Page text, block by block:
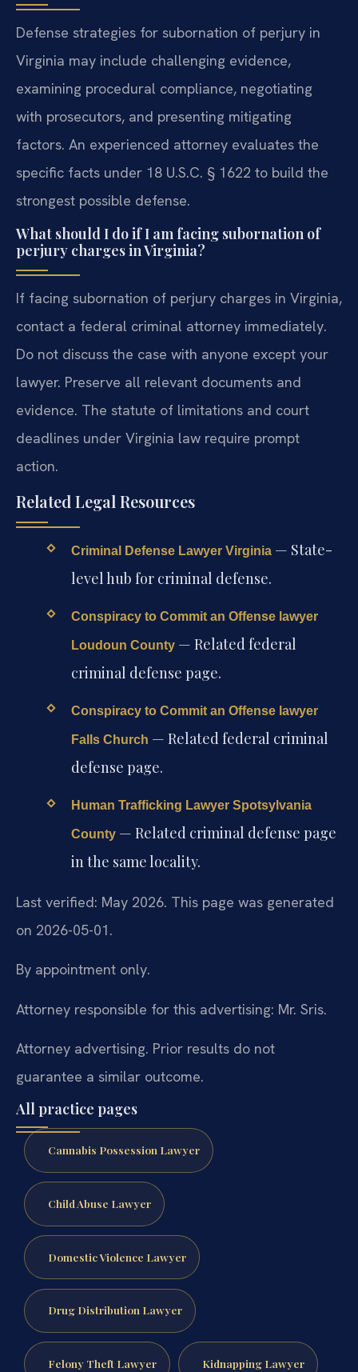
Defense strategies for subornation of perjury in
Virginia may include challenging evidence,
examining procedural compliance, negotiating
with prosecutors, and presenting mitigating
factors. An experienced attorney evaluates the
specific facts under 18 U.S.C. § 1622 to build the
strongest possible defense.
What should I do if I am facing subornation of
perjury charges in Virginia?
If facing subornation of perjury charges in Virginia,
contact a federal criminal attorney immediately.
Do not discuss the case with anyone except your
lawyer. Preserve all relevant documents and
evidence. The statute of limitations and court
deadlines under Virginia law require prompt
action.
Related Legal Resources
Criminal Defense Lawyer Virginia— State-
level hub for criminal defense.
Conspiracy to Commit an Offense lawyer
Loudoun County— Related federal
criminal defense page.
Conspiracy to Commit an Offense lawyer
Falls Church — Related federal criminal
defense page.
Human Trafficking Lawyer Spotsylvania
County— Related criminal defense page
in the same locality.
Last verified: May 2026. This page was generated
on 2026-05-01.
By appointment only.
Attorney responsible for this advertising: Mr. Sris.
Attorney advertising. Prior results do not
guarantee a similar outcome.
All practice pages
Cannabis Possession Lawyer
Child Abuse Lawyer
Domestic Violence Lawyer
Drug Distribution Lawyer
Felony Theft Lawyer Kidnapping Lawyer